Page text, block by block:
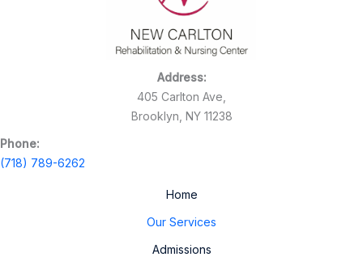
Address:
405 Carlton Ave,
Brooklyn, NY 11238
Phone:
(718) 789-6262
Home
Our Services
Admissions